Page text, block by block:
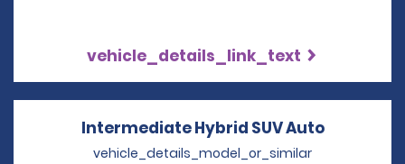
vehicle_details_link_text
Intermediate Hybrid SUV AutoOpens in
vehicle_details_model_or_similar